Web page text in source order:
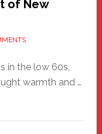
of New
in the low 60s,
warmth and …